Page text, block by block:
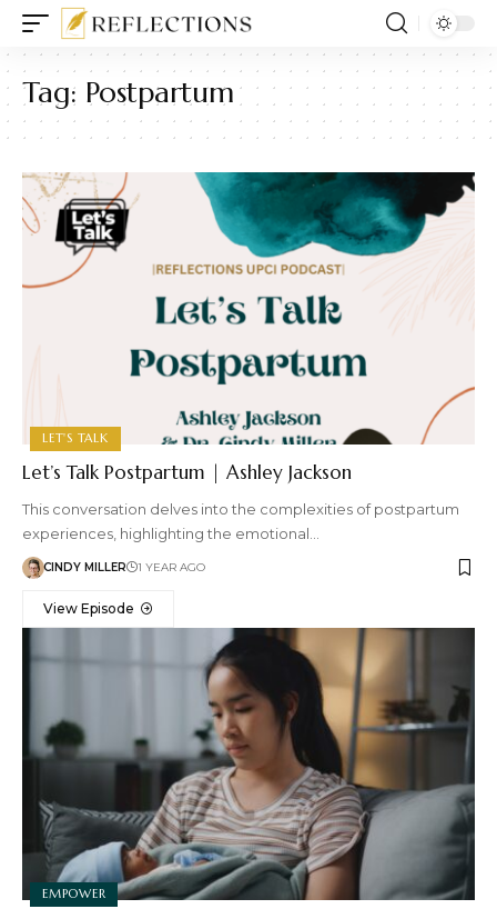
Tag: Postpartum
LET'S TALK
Let’s Talk Postpartum | Ashley Jackson
This conversation delves into the complexities of postpartum
experiences, highlighting the emotional…
CINDY MILLER 1 YEAR AGO
View Episode
EMPOWER